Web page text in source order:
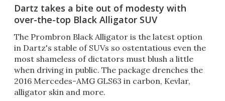
Dartz takes a bite out of modesty with
over-the-top Black Alligator SUV
The Prombron Black Alligator is the latest option
in Dartz's stable of SUVs so ostentatious even the
most shameless of dictators must blush a little
when driving in public. The package drenches the
2016 Mercedes-AMG GLS63 in carbon, Kevlar,
alligator skin and more.